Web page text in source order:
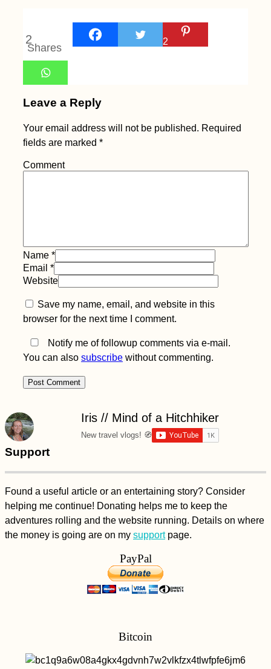
2
Shares
2
Leave a Reply
Your email address will not be published. Required
fields are marked *
Comment
Name *
Email *
Website
Save my name, email, and website in this
browser for the next time I comment.
Notify me of followup comments via e-mail.
You can also subscribe without commenting.
Iris // Mind of a Hitchhiker
New travel vlogs! 🧭
Support
Found a useful article or an entertaining story? Consider
helping me continue! Donating helps me to keep the
adventures rolling and the website running. Details on where
the money is going are on my supportpage.
PayPal
Bitcoin